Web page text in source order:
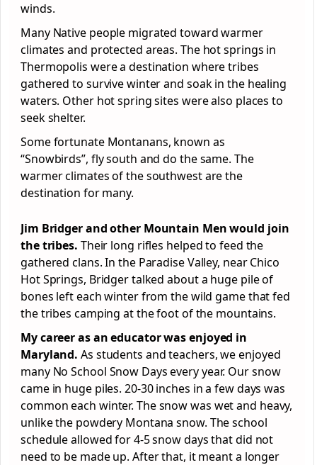
winds.
Many Native people migrated toward warmer
climates and protected areas. The hot springs in
Thermopolis were a destination where tribes
gathered to survive winter and soak in the healing
waters. Other hot spring sites were also places to
seek shelter.
Some fortunate Montanans, known as
“Snowbirds”, fly south and do the same. The
warmer climates of the southwest are the
destination for many.
Jim Bridger and other Mountain Men would join
the tribes. Their long rifles helped to feed the
gathered clans. In the Paradise Valley, near Chico
Hot Springs, Bridger talked about a huge pile of
bones left each winter from the wild game that fed
the tribes camping at the foot of the mountains.
My career as an educator was enjoyed in
Maryland. As students and teachers, we enjoyed
many No School Snow Days every year. Our snow
came in huge piles. 20-30 inches in a few days was
common each winter. The snow was wet and heavy,
unlike the powdery Montana snow. The school
schedule allowed for 4-5 snow days that did not
need to be made up. After that, it meant a longer